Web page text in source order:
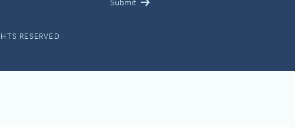
RESERVED